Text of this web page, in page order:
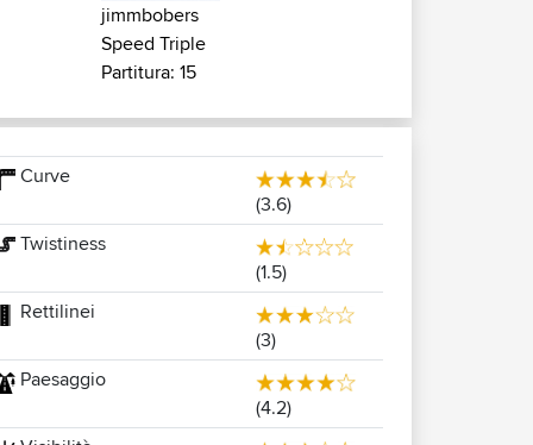
jimmbobers
Speed Triple
Partitura: 15
Curve
(3.6)
Twistiness
(1.5)
Rettilinei
(3)
Paesaggio
(4.2)